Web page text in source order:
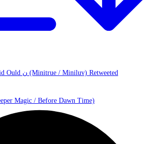
David Ould ن (Minitrue / Miniluv) Retweeted
Magic / Before Dawn Time)